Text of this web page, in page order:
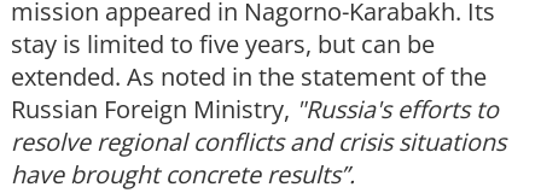
mission appeared in Nagorno-Karabakh. Its
stay is limited to five years, but can be
extended. As noted in the statement of the
Russian Foreign Ministry, "Russia's efforts to
resolve regional conflicts and crisis situations
have brought concrete results”.